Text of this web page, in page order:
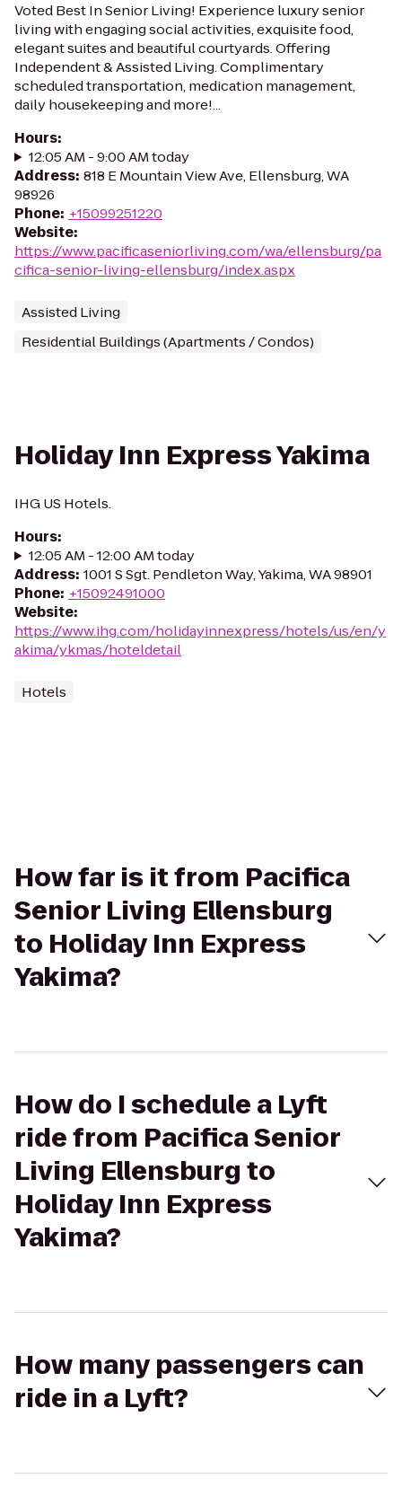
Voted Best In Senior Living! Experience luxury senior
living with engaging social activities, exquisite food,
elegant suites and beautiful courtyards. Offering
Independent & Assisted Living. Complimentary
scheduled transportation, medication management,
daily housekeeping and more!...
Hours:
12:05 AM - 9:00 AM today
Address: 818 E Mountain View Ave, Ellensburg, WA
98926
Phone: +15099251220
Website:
https://www.pacificaseniorliving.com/wa/ellensburg/pa
cifica-senior-living-ellensburg/index.aspx
Assisted Living
Residential Buildings (Apartments / Condos)
Holiday Inn Express Yakima
IHG US Hotels.
Hours:
12:05 AM - 12:00 AM today
Address: 1001 S Sgt. Pendleton Way, Yakima, WA 98901
Phone: +15092491000
Website:
https://www.ihg.com/holidayinnexpress/hotels/us/en/y
akima/ykmas/hoteldetail
Hotels
How far is it from Pacifica
Senior Living Ellensburg
to Holiday Inn Express
Yakima?
How do I schedule a Lyft
ride from Pacifica Senior
Living Ellensburg to
Holiday Inn Express
Yakima?
How many passengers can
ride in a Lyft?